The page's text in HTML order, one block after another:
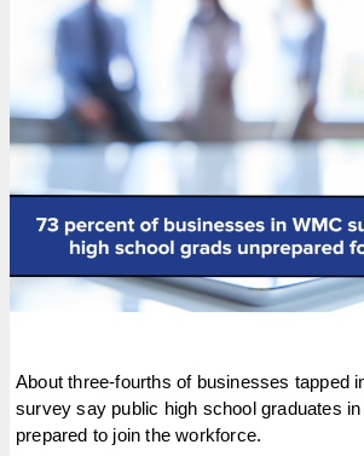
About three-fourths of businesses tapped
survey say public high school graduates in
prepared to join the workforce.